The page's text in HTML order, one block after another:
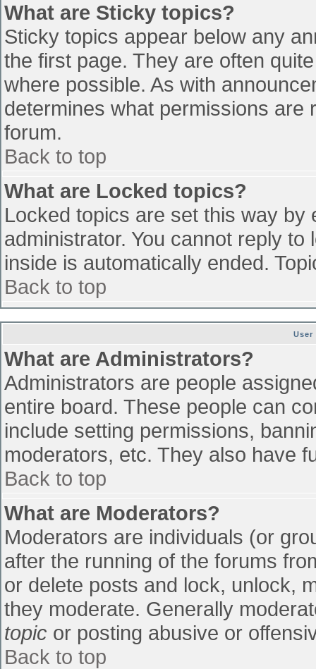
What are Sticky topics?
Sticky topics appear below any
the first page. They are often
where possible. As with
determines what permissions
forum.
Back to top
What are Locked topics?
Locked topics are set this way
administrator. You cannot reply
inside is automatically ended.
Back to top
User
What are Administrators?
Administrators are people
entire board. These people can
include setting permissions,
moderators, etc. They also have
Back to top
What are Moderators?
Moderators are individuals (or
after the running of the forums
or delete posts and lock, unlock,
they moderate. Generally
topic or posting abusive or
Back to top